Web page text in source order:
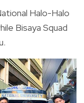
Halo-Halo
Bisaya Squad